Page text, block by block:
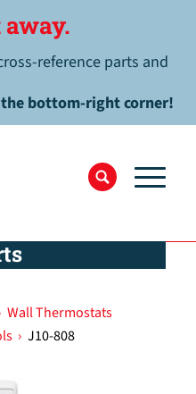
reference parts and
bottom-right corner!
Wall Thermostats
› J10-808